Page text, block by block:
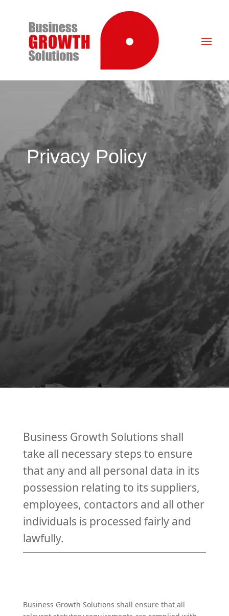
Privacy Policy
Business Growth Solutions shall
take all necessary steps to ensure
that any and all personal data in its
possession relating to its suppliers,
employees, contactors and all other
individuals is processed fairly and
lawfully.
Business Growth Solutions shall ensure that all